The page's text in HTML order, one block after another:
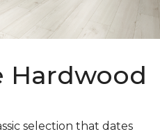
Hardwood
selection that dates